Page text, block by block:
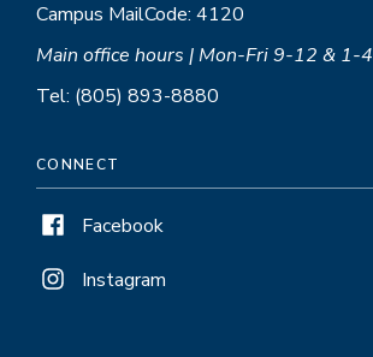
Campus MailCode: 4120
Main office hours | Mon-Fri 9-12 & 1-4
Tel: (805) 893-8880
CONNECT
Facebook
Instagram